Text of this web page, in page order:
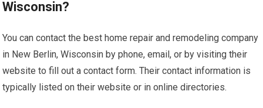
Wisconsin?
You can contact the best home repair and remodeling company
in New Berlin, Wisconsin by phone, email, or by visiting their
website to fill out a contact form. Their contact information is
typically listed on their website or in online directories.